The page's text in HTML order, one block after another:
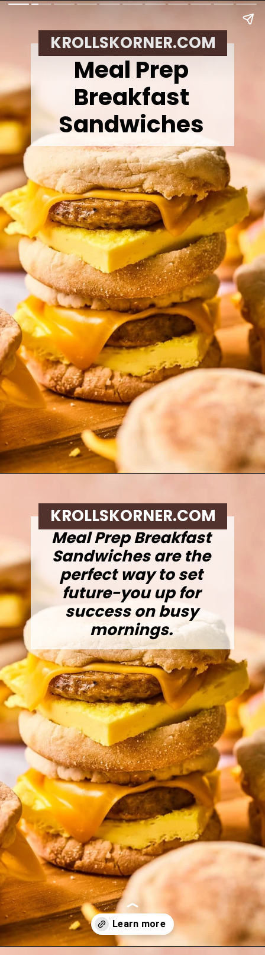
Meal Prep
Breakfast
Sandwiches
KROLLSKORNER.COM
Meal Prep Breakfast
Sandwiches are the
perfect way to set
future-you up for
success on busy
mornings.
KROLLSKORNER.COM